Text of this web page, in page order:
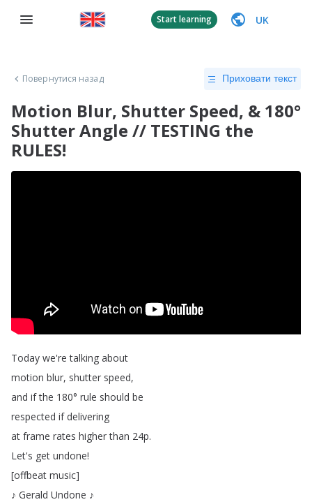
Start learning UK
Повернутися назад Приховати текст
Motion Blur, Shutter Speed, & 180°
Shutter Angle // TESTING the
RULES!
Today we're talking about
motion blur, shutter speed,
and if the 180° rule should be
respected if delivering
at frame rates higher than 24p.
Let's get undone!
[offbeat music]
♪ Gerald Undone ♪